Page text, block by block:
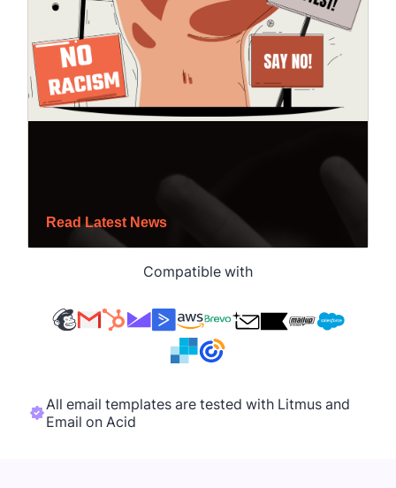
Compatible with
All email templates are tested with Litmus and
Email on Acid